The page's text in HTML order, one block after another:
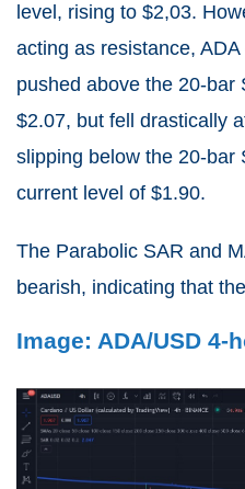
level, rising to $2,03.
acting as resistance,
pushed above the 20-bar
$2.07, but fell drastically
slipping below the 20-bar
current level of $1.90.
The Parabolic SAR and
bearish, indicating that
Image: ADA/USD 4-